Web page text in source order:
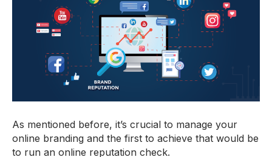
As mentioned before, it’s crucial to manage your
online branding and the first to achieve that would be
to run an online reputation check.